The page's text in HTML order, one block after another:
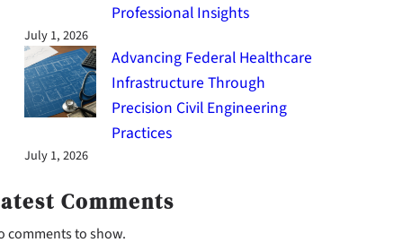
Professional Insights
July 1, 2026
Advancing Federal Healthcare
Infrastructure Through
Precision Civil Engineering
Practices
July 1, 2026
Comments
comments to show.